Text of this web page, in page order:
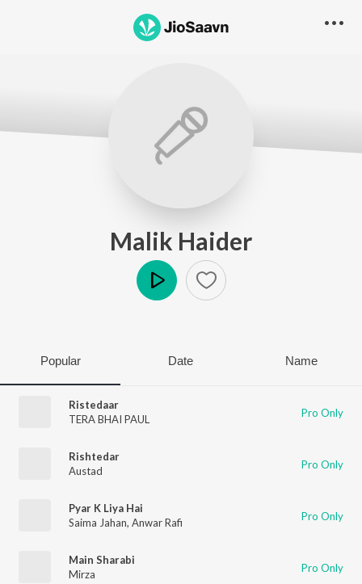
Malik Haider
Popular Date Name
Ristedaar
TERA BHAI PAUL
Pro Only
Rishtedar
Austad
Pro Only
Pyar K Liya Hai
Saima Jahan, Anwar Rafi Pro Only
Main Sharabi
Mirza
Pro Only